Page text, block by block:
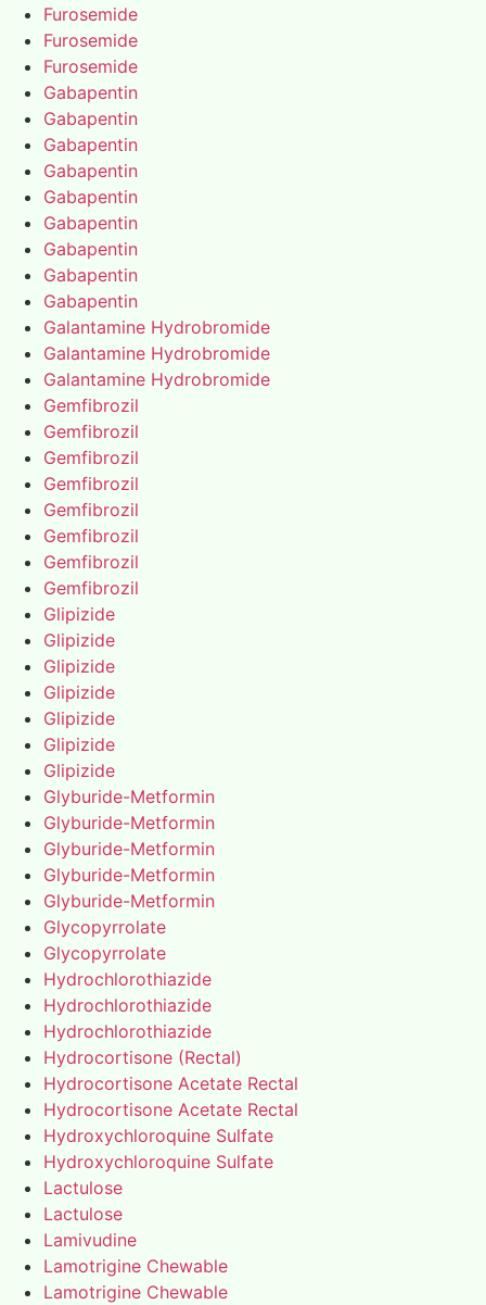
Furosemide
Furosemide
Furosemide
Gabapentin
Gabapentin
Gabapentin
Gabapentin
Gabapentin
Gabapentin
Gabapentin
Gabapentin
Gabapentin
Galantamine Hydrobromide
Galantamine Hydrobromide
Galantamine Hydrobromide
Gemfibrozil
Gemfibrozil
Gemfibrozil
Gemfibrozil
Gemfibrozil
Gemfibrozil
Gemfibrozil
Gemfibrozil
Glipizide
Glipizide
Glipizide
Glipizide
Glipizide
Glipizide
Glipizide
Glyburide-Metformin
Glyburide-Metformin
Glyburide-Metformin
Glyburide-Metformin
Glyburide-Metformin
Glycopyrrolate
Glycopyrrolate
Hydrochlorothiazide
Hydrochlorothiazide
Hydrochlorothiazide
Hydrocortisone (Rectal)
Hydrocortisone Acetate Rectal
Hydrocortisone Acetate Rectal
Hydroxychloroquine Sulfate
Hydroxychloroquine Sulfate
Lactulose
Lactulose
Lamivudine
Lamotrigine Chewable
Lamotrigine Chewable